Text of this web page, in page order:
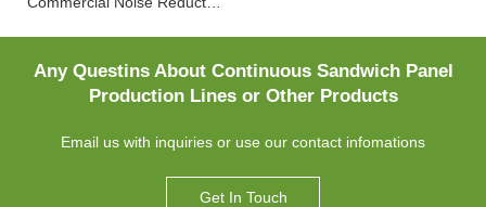
Any Questins About Continuous Sandwich Panel
Production Lines or Other Products
Email us with inquiries or use our contact infomations
Get In Touch